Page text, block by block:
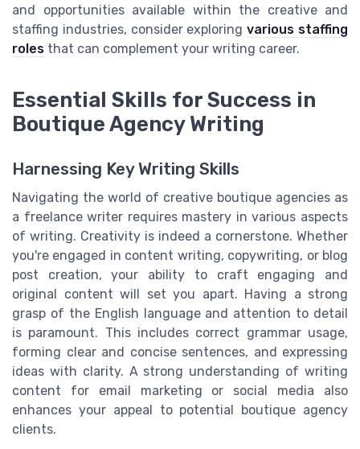
and opportunities available within the creative and
staffing industries, consider exploringvarious staffing
roles that can complement your writing career.
Essential Skills for Success in
Boutique Agency Writing
Harnessing Key Writing Skills
Navigating the world of creative boutique agencies as
a freelance writer requires mastery in various aspects
of writing. Creativity is indeed a cornerstone. Whether
you're engaged in content writing, copywriting, or blog
post creation, your ability to craft engaging and
original content will set you apart. Having a strong
grasp of the English language and attention to detail
is paramount. This includes correct grammar usage,
forming clear and concise sentences, and expressing
ideas with clarity. A strong understanding of writing
content for email marketing or social media also
enhances your appeal to potential boutique agency
clients.